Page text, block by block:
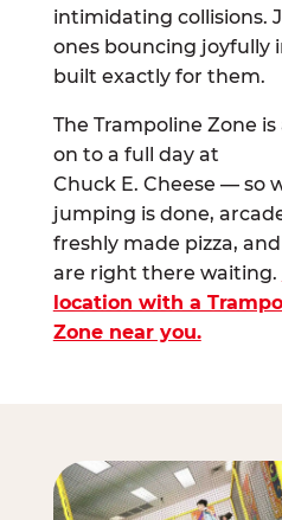
intimidating collisions.
ones bouncing joyfully
built exactly for them.
The Trampoline Zone
on to a full day at
Chuck E. Cheese — so
jumping is done,
freshly made pizza,
are right there waiting.
location with a
Zone near you.